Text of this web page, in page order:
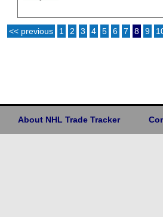
<< previous 1 2 3 4 5 6 7 8 9
About NHL Trade Tracker